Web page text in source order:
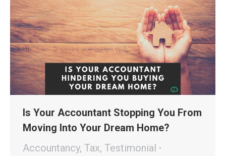
Is Your Accountant Stopping You From
Moving Into Your Dream Home?
Accountancy, Tax, Testimonial